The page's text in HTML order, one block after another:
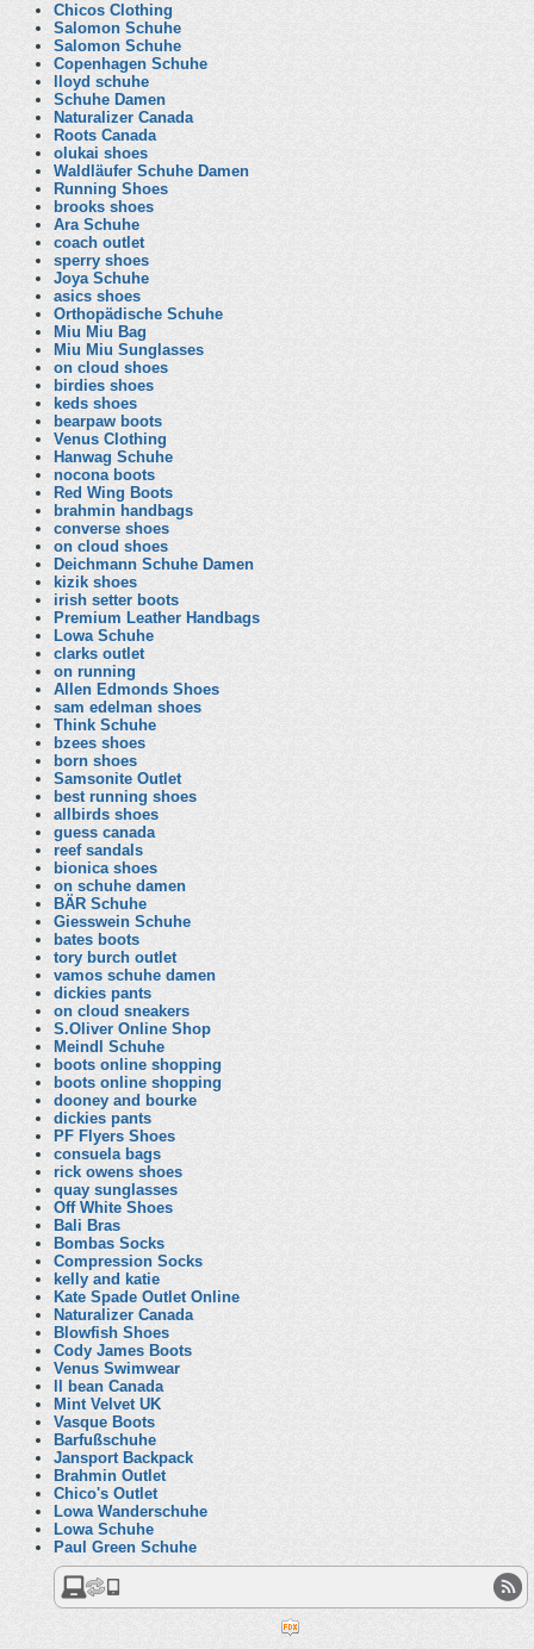
Chicos Clothing
Salomon Schuhe
Salomon Schuhe
Copenhagen Schuhe
lloyd schuhe
Schuhe Damen
Naturalizer Canada
Roots Canada
olukai shoes
Waldläufer Schuhe Damen
Running Shoes
brooks shoes
Ara Schuhe
coach outlet
sperry shoes
Joya Schuhe
asics shoes
Orthopädische Schuhe
Miu Miu Bag
Miu Miu Sunglasses
on cloud shoes
birdies shoes
keds shoes
bearpaw boots
Venus Clothing
Hanwag Schuhe
nocona boots
Red Wing Boots
brahmin handbags
converse shoes
on cloud shoes
Deichmann Schuhe Damen
kizik shoes
irish setter boots
Premium Leather Handbags
Lowa Schuhe
clarks outlet
on running
Allen Edmonds Shoes
sam edelman shoes
Think Schuhe
bzees shoes
born shoes
Samsonite Outlet
best running shoes
allbirds shoes
guess canada
reef sandals
bionica shoes
on schuhe damen
BÄR Schuhe
Giesswein Schuhe
bates boots
tory burch outlet
vamos schuhe damen
dickies pants
on cloud sneakers
S.Oliver Online Shop
Meindl Schuhe
boots online shopping
boots online shopping
dooney and bourke
dickies pants
PF Flyers Shoes
consuela bags
rick owens shoes
quay sunglasses
Off White Shoes
Bali Bras
Bombas Socks
Compression Socks
kelly and katie
Kate Spade Outlet Online
Naturalizer Canada
Blowfish Shoes
Cody James Boots
Venus Swimwear
ll bean Canada
Mint Velvet UK
Vasque Boots
Barfußschuhe
Jansport Backpack
Brahmin Outlet
Chico's Outlet
Lowa Wanderschuhe
Lowa Schuhe
Paul Green Schuhe